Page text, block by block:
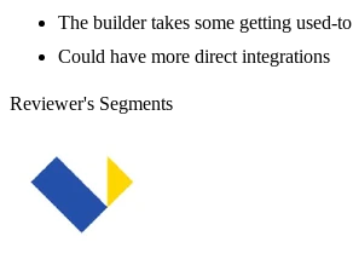
The builder takes some getting used-to
Could have more direct integrations
Reviewer's Segments